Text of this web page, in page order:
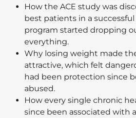
How the ACE study was
best patients in a
program started dropping
everything.
Why losing weight made
attractive, which felt
had been protection since
abused.
How every single chronic
since been associated with